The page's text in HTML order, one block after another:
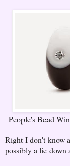
People's Bead
Right I don't know
possibly a lie down